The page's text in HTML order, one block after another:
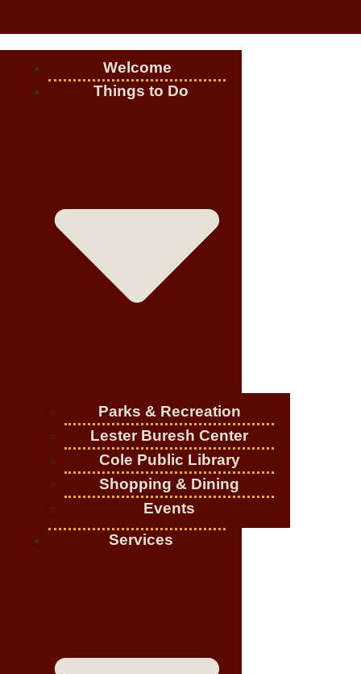
Welcome
Things to Do
Parks & Recreation
Lester Buresh Center
Cole Public Library
Shopping & Dining
Events
Services